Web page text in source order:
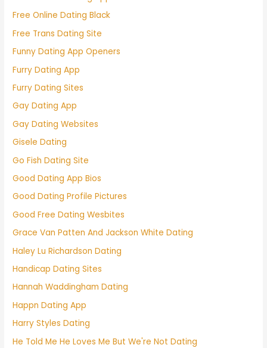
Free Online Dating Black
Free Trans Dating Site
Funny Dating App Openers
Furry Dating App
Furry Dating Sites
Gay Dating App
Gay Dating Websites
Gisele Dating
Go Fish Dating Site
Good Dating App Bios
Good Dating Profile Pictures
Good Free Dating Wesbites
Grace Van Patten And Jackson White Dating
Haley Lu Richardson Dating
Handicap Dating Sites
Hannah Waddingham Dating
Happn Dating App
Harry Styles Dating
He Told Me He Loves Me But We're Not Dating